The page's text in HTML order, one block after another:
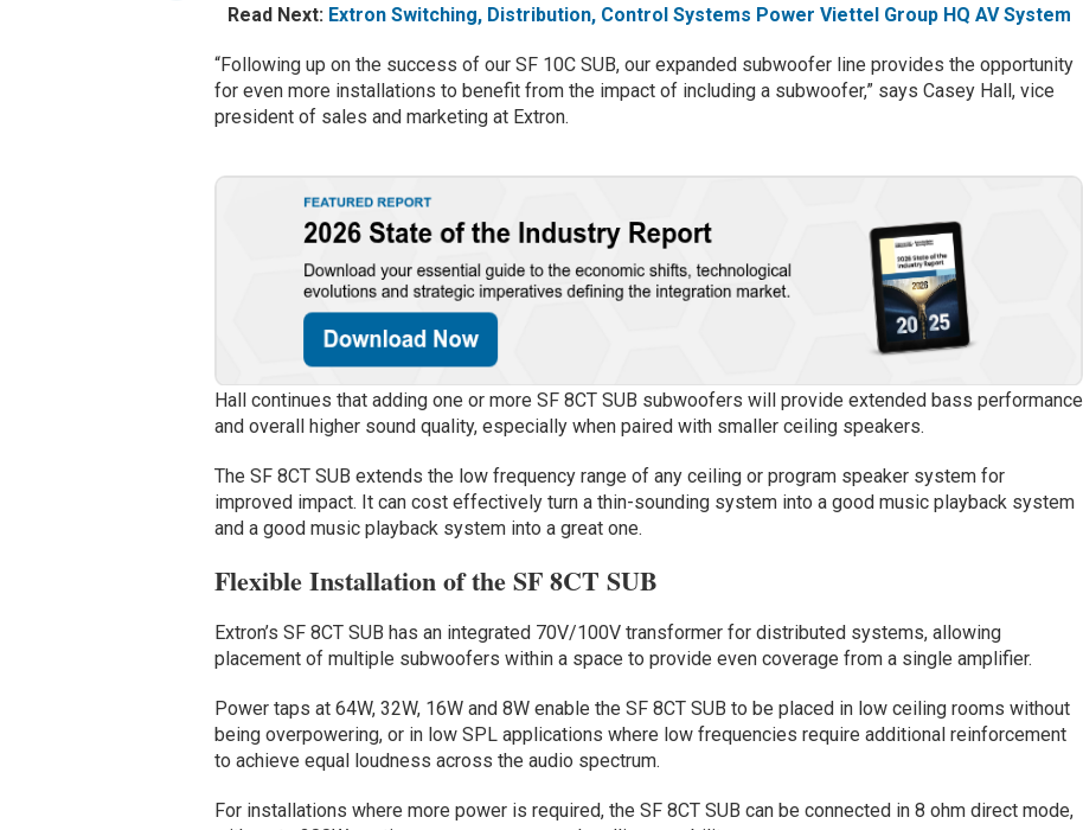
Read Next: Extron Switching, Distribution, Control Systems Power Viettel Group HQ AV System
“Following up on the success of our SF 10C SUB, our expanded subwoofer line provides the opportunity
for even more installations to benefit from the impact of including a subwoofer,” says Casey Hall, vice
president of sales and marketing at Extron.
Hall continues that adding one or more SF 8CT SUB subwoofers will provide extended bass performance
and overall higher sound quality, especially when paired with smaller ceiling speakers.
The SF 8CT SUB extends the low frequency range of any ceiling or program speaker system for
improved impact. It can cost effectively turn a thin-sounding system into a good music playback system
and a good music playback system into a great one.
Flexible Installation of the SF 8CT SUB
Extron’s SF 8CT SUB has an integrated 70V/100V transformer for distributed systems, allowing
placement of multiple subwoofers within a space to provide even coverage from a single amplifier.
Power taps at 64W, 32W, 16W and 8W enable the SF 8CT SUB to be placed in low ceiling rooms without
being overpowering, or in low SPL applications where low frequencies require additional reinforcement
to achieve equal loudness across the audio spectrum.
For installations where more power is required, the SF 8CT SUB can be connected in 8 ohm direct mode,